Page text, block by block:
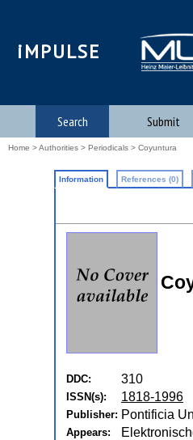
iMPULSE
Search Submit
Home >Authorities > Periodicals > Coyuntura
Information References (0)
DDC: 310
ISSN(s): 1818-1996
Publisher: Pontificia
Appears: